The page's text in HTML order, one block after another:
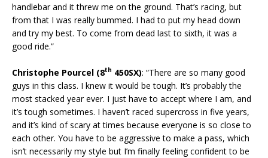
handlebar and it threw me on the ground. That’s racing, but
from that I was really bummed. I had to put my head down
and try my best. To come from dead last to sixth, it was a
good ride.”
Christophe Pourcel (8th 450SX): “There are so many good
guys in this class. I knew it would be tough. It’s probably the
most stacked year ever. I just have to accept where I am, and
it’s tough sometimes. I haven’t raced supercross in five years,
and it’s kind of scary at times because everyone is so close to
each other. You have to be aggressive to make a pass, which
isn’t necessarily my style but I’m finally feeling confident to be